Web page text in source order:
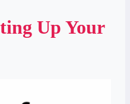
Up Your